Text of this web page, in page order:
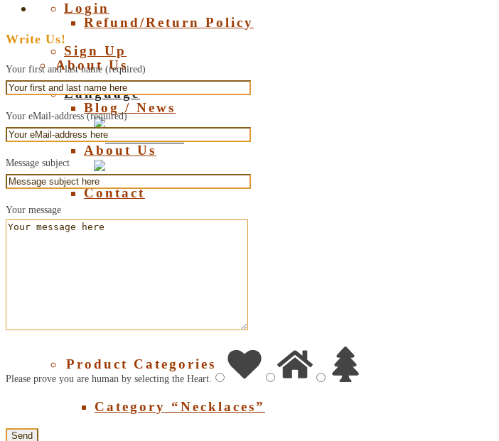
Refund/Return Policy
About Us
Blog / News
About Us
Contact
About Amber
Product Categories
Category “Necklaces”
Login
Sign Up
Language
Deutsch
English
Write Us!
Your first and last name (required)
Your eMail-address (required)
Message subject
Your message
Please prove you are human by selecting the Heart.